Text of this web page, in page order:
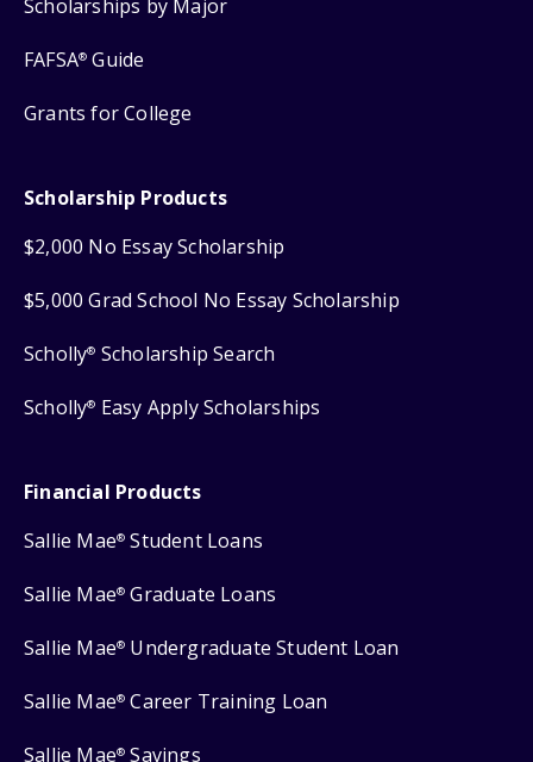
Scholarships by Major
FAFSA® Guide
Grants for College
Scholarship Products
$2,000 No Essay Scholarship
$5,000 Grad School No Essay Scholarship
Scholly® Scholarship Search
Scholly® Easy Apply Scholarships
Financial Products
Sallie Mae® Student Loans
Sallie Mae® Graduate Loans
Sallie Mae® Undergraduate Student Loan
Sallie Mae® Career Training Loan
Sallie Mae® Savings